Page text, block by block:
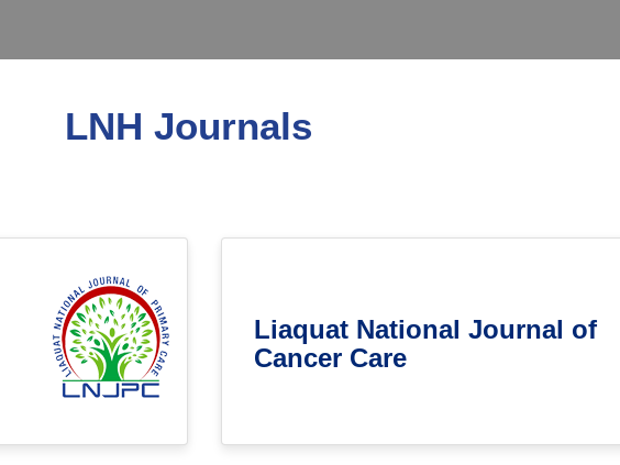
LNH Journals
Liaquat National Journal of
Cancer Care